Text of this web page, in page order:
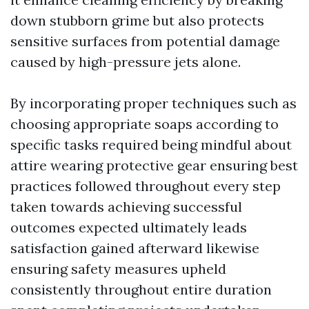
down stubborn grime but also protects
sensitive surfaces from potential damage
caused by high-pressure jets alone.
By incorporating proper techniques such as
choosing appropriate soaps according to
specific tasks required being mindful about
attire wearing protective gear ensuring best
practices followed throughout every step
taken towards achieving successful
outcomes expected ultimately leads
satisfaction gained afterward likewise
ensuring safety measures upheld
consistently throughout entire duration